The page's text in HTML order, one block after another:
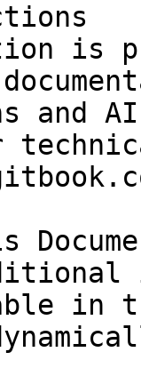
is
and
in